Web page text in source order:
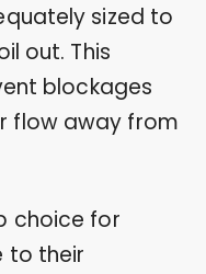
sized to
out. This
blockages
flow away from
choice for
to their